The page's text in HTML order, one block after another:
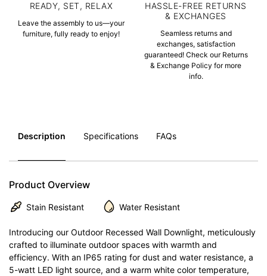
READY, SET, RELAX
Leave the assembly to us—your
furniture, fully ready to enjoy!
HASSLE-FREE RETURNS
& EXCHANGES
Seamless returns and
exchanges, satisfaction
guaranteed! Check our Returns
& Exchange Policy for more
info.
Description Specifications FAQs
Product Overview
Stain Resistant Water Resistant
Introducing our Outdoor Recessed Wall Downlight, meticulously
crafted to illuminate outdoor spaces with warmth and
efficiency. With an IP65 rating for dust and water resistance, a
5-watt LED light source, and a warm white color temperature,